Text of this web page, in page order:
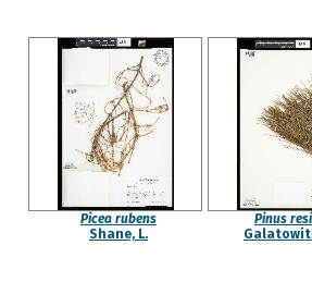
Picea rubens
Shane, L.
Pinus